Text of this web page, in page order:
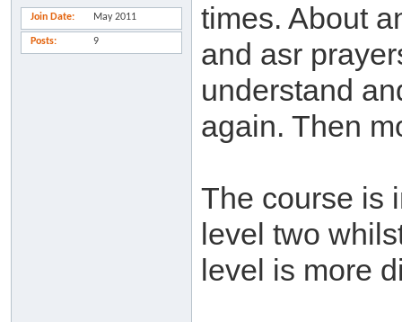
Join Date May 2011
Posts 9
times. About
and asr
understand
again. Then
The course is
level two
level is more